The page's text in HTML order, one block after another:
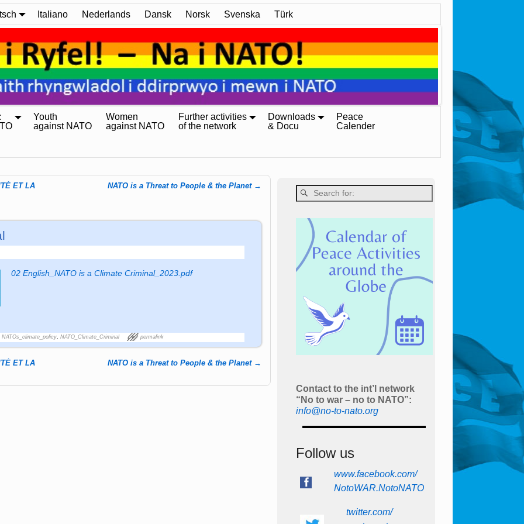
Italiano Nederlands Dansk Norsk Svenska Türk
Youth
against NATO
Women
against NATO
Further activities
of the network
Downloads
& Docu
Peace
Calender
ET LA
NATO is a Threat to People & the Planet →
02 English_NATO is a Climate Criminal_2023.pdf
NATOs_climate_policy,NATO_Climate_Criminal permalink
ET LA
NATO is a Threat to People & the Planet →
Contact to the int’l network
“No to war – no to NATO”:
info@no-to-nato.org
Follow us
www.facebook.com/
NotoWAR.NotoNATO
twitter.com/